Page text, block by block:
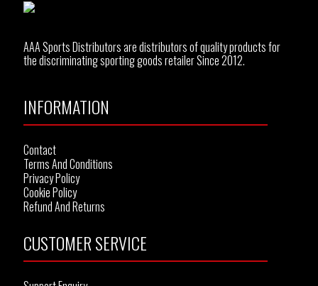
AAA Sports Distributors are distributors of quality products for
the discriminating sporting goods retailer Since 2012.
INFORMATION
Contact
Terms And Conditions
Privacy Policy
Cookie Policy
Refund And Returns
CUSTOMER SERVICE